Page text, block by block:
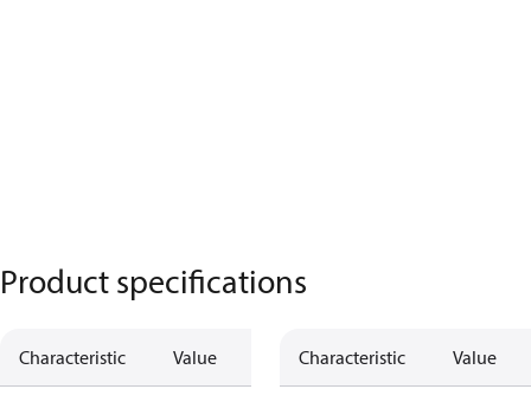
Product specifications
Characteristic Value Characteristic Value